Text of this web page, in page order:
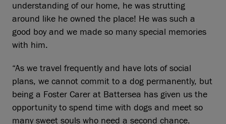
understanding of our home, he was strutting
around like he owned the place! He was such a
good boy and we made so many special memories
with him.
“As we travel frequently and have lots of social
plans, we cannot commit to a dog permanently, but
being a Foster Carer at Battersea has given us the
opportunity to spend time with dogs and meet so
many sweet souls who need a second chance.